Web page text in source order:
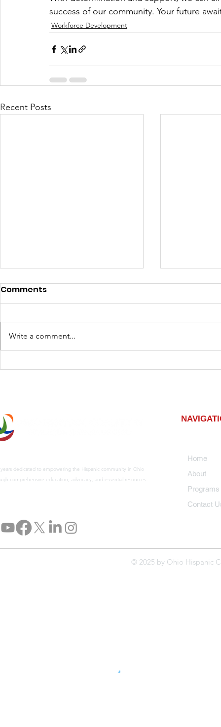
success of our community. Your future
Workforce Development
Recent Posts
Expand Your Skillset with
Elevate
Comments
Write a comment...
dedicated to empowering the Hispanic community in Ohio
comprehensive education, advocacy, and essential resources.
Home
About
Programs
Contact
© 2025 by Ohio Hispanic